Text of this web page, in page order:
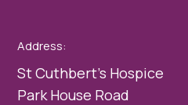
Address:
St Cuthbert’s Hospice
Park House Road